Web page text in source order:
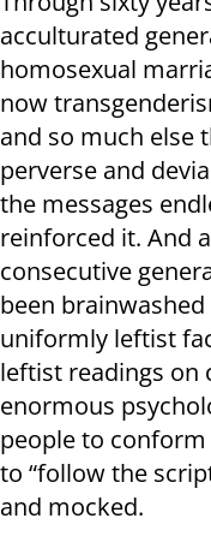
acculturated
homosexual
now
and so much else
perverse and
the messages
reinforced it. And
consecutive
been
uniformly leftist
leftist readings on
enormous
people to
to “follow the
and mocked.